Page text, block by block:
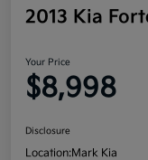
2013 Kia
Your Price
$8,998
Disclosure
Location:Mark Kia